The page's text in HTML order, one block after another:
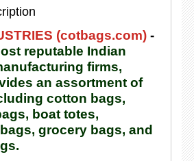
(cotbags.com)-
reputable Indian
firms,
an assortment of
cotton bags,
boat totes,
grocery bags, and